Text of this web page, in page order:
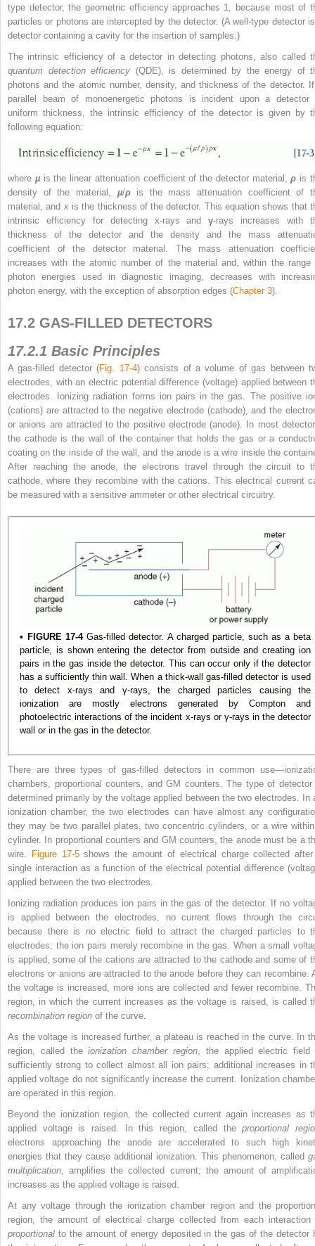
type detector, the geometric efficiency approaches 1, because most of
particles or photons are intercepted by the detector. (A well-type detector
detector containing a cavity for the insertion of samples.)
The intrinsic efficiency of a detector in detecting photons, also called
quantum detection efficiency (QDE), is determined by the energy of
photons and the atomic number, density, and thickness of the detector.
parallel beam of monoenergetic photons is incident upon a detector
uniform thickness, the intrinsic efficiency of the detector is given by
following equation:
where µis the linear attenuation coefficient of the detector material,ρ is
density of the material, µ/ρis the mass attenuation coefficient of
material, and xis the thickness of the detector. This equation shows that
intrinsic efficiency for detecting x-rays andγ-rays increases with
thickness of the detector and the density and the mass
coefficient of the detector material. The mass attenuation
increases with the atomic number of the material and, within the range
photon energies used in diagnostic imaging, decreases with
photon energy, with the exception of absorption edges (Chapter 3).
17.2 GAS-FILLED DETECTORS
17.2.1 Basic Principles
A gas-filled detector (Fig. 17-4) consists of a volume of gas between
electrodes, with an electric potential difference (voltage) applied between
electrodes. Ionizing radiation forms ion pairs in the gas. The positive
(cations) are attracted to the negative electrode (cathode), and the
or anions are attracted to the positive electrode (anode). In most
the cathode is the wall of the container that holds the gas or a
coating on the inside of the wall, and the anode is a wire inside the
After reaching the anode, the electrons travel through the circuit to
cathode, where they recombine with the cations. This electrical current
be measured with a sensitive ammeter or other electrical circuitry.
▪FIGURE 17-4Gas-filled detector. A charged particle, such as a beta
particle, is shown entering the detector from outside and creating ion
pairs in the gas inside the detector. This can occur only if the detector
has a sufficiently thin wall. When a thick-wall gas-filled detector is used
to detect x-rays and γ-rays, the charged particles causing the
ionization are mostly electrons generated by Compton and
photoelectric interactions of the incident x-rays or γ-rays in the detector
wall or in the gas in the detector.
There are three types of gas-filled detectors in common
chambers, proportional counters, and GM counters. The type of detector
determined primarily by the voltage applied between the two electrodes. In
ionization chamber, the two electrodes can have almost any
they may be two parallel plates, two concentric cylinders, or a wire
cylinder. In proportional counters and GM counters, the anode must be a
wire.
Figure 17-5shows the amount of electrical charge collected
single interaction as a function of the electrical potential difference
applied between the two electrodes.
Ionizing radiation produces ion pairs in the gas of the detector. If no
is applied between the electrodes, no current flows through the
because there is no electric field to attract the charged particles to
electrodes; the ion pairs merely recombine in the gas. When a small
is applied, some of the cations are attracted to the cathode and some of
electrons or anions are attracted to the anode before they can recombine.
the voltage is increased, more ions are collected and fewer recombine.
region, in which the current increases as the voltage is raised, is called
recombination region of the curve.
As the voltage is increased further, a plateau is reached in the curve. In
region, called theionization chamber region , the applied electric field
sufficiently strong to collect almost all ion pairs; additional increases in
applied voltage do not significantly increase the current. Ionization
are operated in this region.
Beyond the ionization region, the collected current again increases as
applied voltage is raised. In this region, called theproportional
electrons approaching the anode are accelerated to such high
energies that they cause additional ionization. This phenomenon, called
multiplication , amplifies the collected current; the amount of
increases as the applied voltage is raised.
At any voltage through the ionization chamber region and the
region, the amount of electrical charge collected from each interaction
proportional to the amount of energy deposited in the gas of the detector